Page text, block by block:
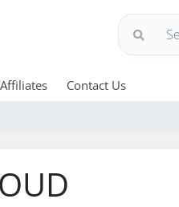
Affiliates Contact Us